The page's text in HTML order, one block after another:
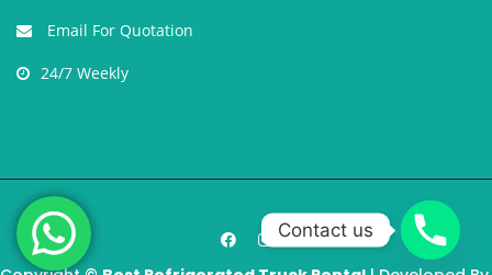
Email For Quotation
24/7 Weekly
Contact us